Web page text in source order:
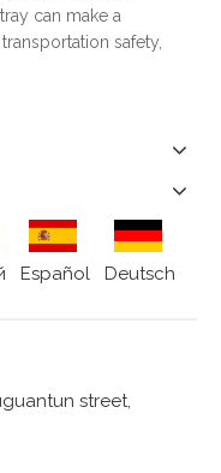
can make a
safety,
Español Deutsch
street,